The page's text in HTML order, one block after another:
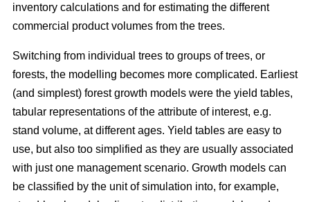
inventory calculations and for estimating the different
commercial product volumes from the trees.
Switching from individual trees to groups of trees, or
forests, the modelling becomes more complicated. Earliest
(and simplest) forest growth models were the yield tables,
tabular representations of the attribute of interest, e.g.
stand volume, at different ages. Yield tables are easy to
use, but also too simplified as they are usually associated
with just one management scenario. Growth models can
be classified by the unit of simulation into, for example,